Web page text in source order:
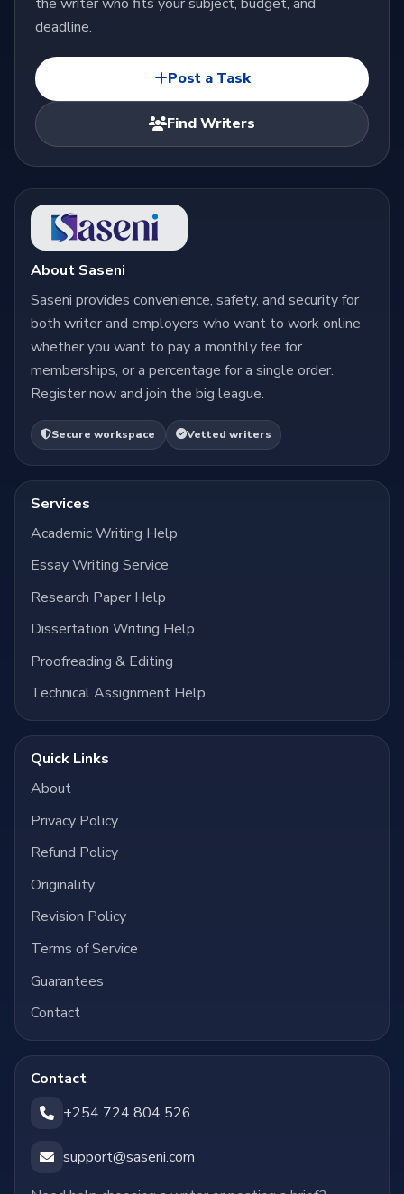
deadline.
Post a Task
Find Writers
About Saseni
Saseni provides convenience, safety, and security for
both writer and employers who want to work online
whether you want to pay a monthly fee for
memberships, or a percentage for a single order.
Register now and join the big league.
Secure workspace Vetted writers
Services
Academic Writing Help
Essay Writing Service
Research Paper Help
Dissertation Writing Help
Proofreading & Editing
Technical Assignment Help
Quick Links
About
Privacy Policy
Refund Policy
Originality
Revision Policy
Terms of Service
Guarantees
Contact
Contact
+254 724 804 526
support@saseni.com